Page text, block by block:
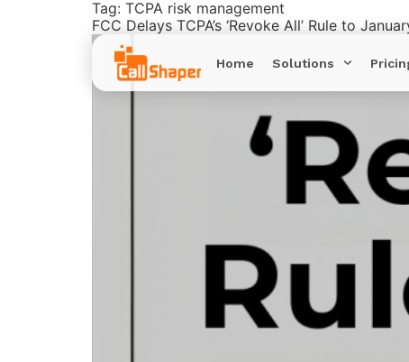
Home Solutions
Tag: TCPA risk management
FCC Delays TCPA’s ‘Revoke All’ Rule to